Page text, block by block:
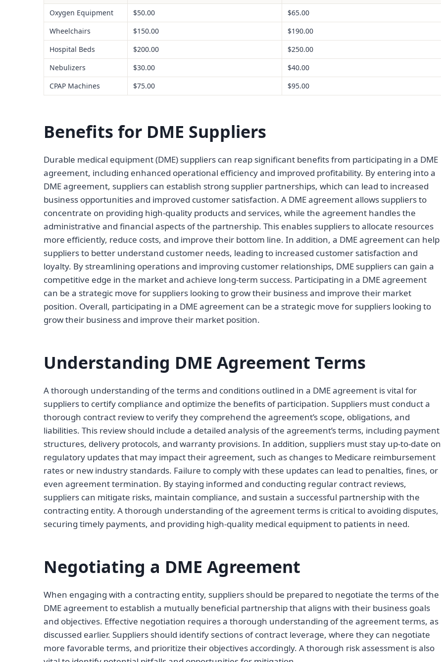
Oxygen Equipment
$50.00
$65.00
Wheelchairs
$150.00
$190.00
Hospital Beds
$200.00
$250.00
Nebulizers
$30.00
$40.00
CPAP Machines
$75.00 $95.00
Benefits for DME Suppliers
Durable medical equipment (DME) suppliers can reap significant benefits from participating in a DME
agreement, including enhanced operational efficiency and improved profitability. By entering into a
DME agreement, suppliers can establish strong supplier partnerships, which can lead to increased
business opportunities and improved customer satisfaction. A DME agreement allows suppliers to
concentrate on providing high-quality products and services, while the agreement handles the
administrative and financial aspects of the partnership. This enables suppliers to allocate resources
more efficiently, reduce costs, and improve their bottom line. In addition, a DME agreement can help
suppliers to better understand customer needs, leading to increased customer satisfaction and
loyalty. By streamlining operations and improving customer relationships, DME suppliers can gain a
competitive edge in the market and achieve long-term success. Participating in a DME agreement
can be a strategic move for suppliers looking to grow their business and improve their market
position. Overall, participating in a DME agreement can be a strategic move for suppliers looking to
grow their business and improve their market position.
Understanding DME Agreement Terms
A thorough understanding of the terms and conditions outlined in a DME agreement is vital for
suppliers to certify compliance and optimize the benefits of participation. Suppliers must conduct a
thorough contract review to verify they comprehend the agreement’s scope, obligations, and
liabilities. This review should include a detailed analysis of the agreement’s terms, including payment
structures, delivery protocols, and warranty provisions. In addition, suppliers must stay up-to-date on
regulatory updates that may impact their agreement, such as changes to Medicare reimbursement
rates or new industry standards. Failure to comply with these updates can lead to penalties, fines, or
even agreement termination. By staying informed and conducting regular contract reviews,
suppliers can mitigate risks, maintain compliance, and sustain a successful partnership with the
contracting entity. A thorough understanding of the agreement terms is critical to avoiding disputes,
securing timely payments, and providing high-quality medical equipment to patients in need.
Negotiating a DME Agreement
When engaging with a contracting entity, suppliers should be prepared to negotiate the terms of the
DME agreement to establish a mutually beneficial partnership that aligns with their business goals
and objectives. Effective negotiation requires a thorough understanding of the agreement terms, as
discussed earlier. Suppliers should identify sections of contract leverage, where they can negotiate
more favorable terms, and prioritize their objectives accordingly. A thorough risk assessment is also